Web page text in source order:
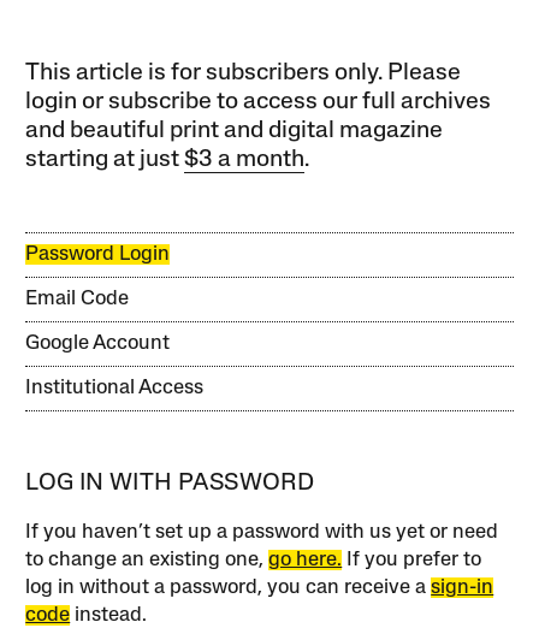
This article is for subscribers only. Please
login or subscribe to access our full archives
and beautiful print and digital magazine
starting at just$3 a month.
Password Login
Email Code
Google Account
Institutional Access
LOG IN WITH PASSWORD
If you haven’t set up a password with us yet or need
to change an existing one,go here. If you prefer to
log in without a password, you can receive asign-in
code instead.